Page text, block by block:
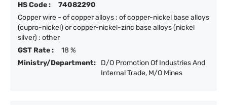
HS Code :
74082290
Copper wire - of copper alloys : of copper-nickel base alloys
(cupro-nickel) or copper-nickel-zinc base alloys (nickel
silver) : other
GST Rate :
18 %
Ministry/Department:
D/O Promotion Of Industries And
Internal Trade, M/O Mines